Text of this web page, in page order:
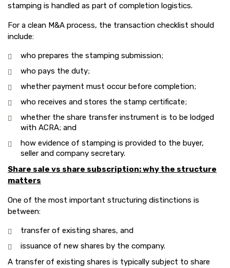
stamping is handled as part of completion logistics.
For a clean M&A process, the transaction checklist should
include:
who prepares the stamping submission;
who pays the duty;
whether payment must occur before completion;
who receives and stores the stamp certificate;
whether the share transfer instrument is to be lodged
with ACRA; and
how evidence of stamping is provided to the buyer,
seller and company secretary.
Share sale vs share subscription: why the structure
matters
One of the most important structuring distinctions is
between:
transfer of existing shares, and
issuance of new shares by the company.
A transfer of existing shares is typically subject to share